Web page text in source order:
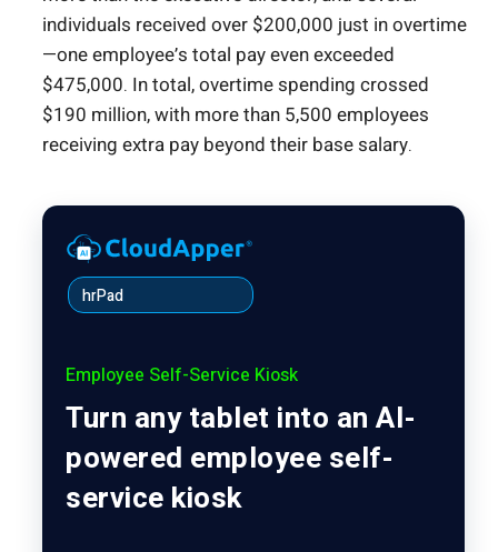
individuals received over $200,000 just in overtime
—one employee’s total pay even exceeded
$475,000. In total, overtime spending crossed
$190 million, with more than 5,500 employees
receiving extra pay beyond their base salary.
hrPad
Employee Self-Service Kiosk
Turn any tablet into an AI-
powered employee self-
service kiosk